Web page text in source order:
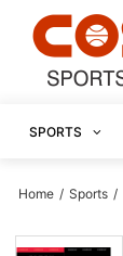
SPORTS
Home / Sports /